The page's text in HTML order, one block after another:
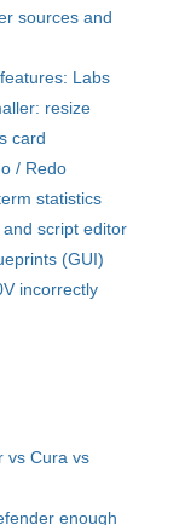
sources and
Labs
resize
card
/ Redo
statistics
script editor
(GUI)
incorrectly
vs Cura vs
enough